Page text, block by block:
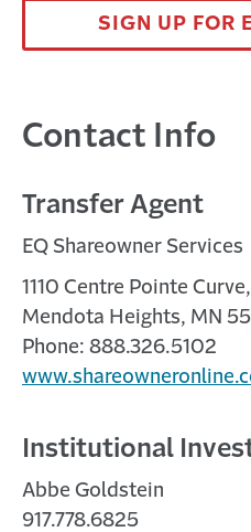
SIGN UP FOR
Contact Info
Transfer Agent
EQ Shareowner Services
1110 Centre Pointe
Mendota Heights, MN
Phone: 888.326.5102
Institutional
Abbe Goldstein
917.778.6825